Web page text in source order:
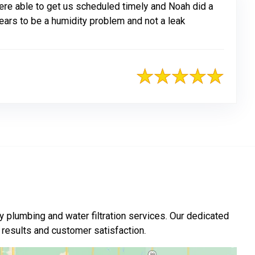
able to get us scheduled timely and Noah did a
to be a humidity problem and not a leak
plumbing and water filtration services. Our dedicated
and customer satisfaction.